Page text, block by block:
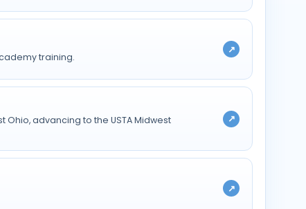
training.
↗
advancing to the USTA Midwest
↗
↗